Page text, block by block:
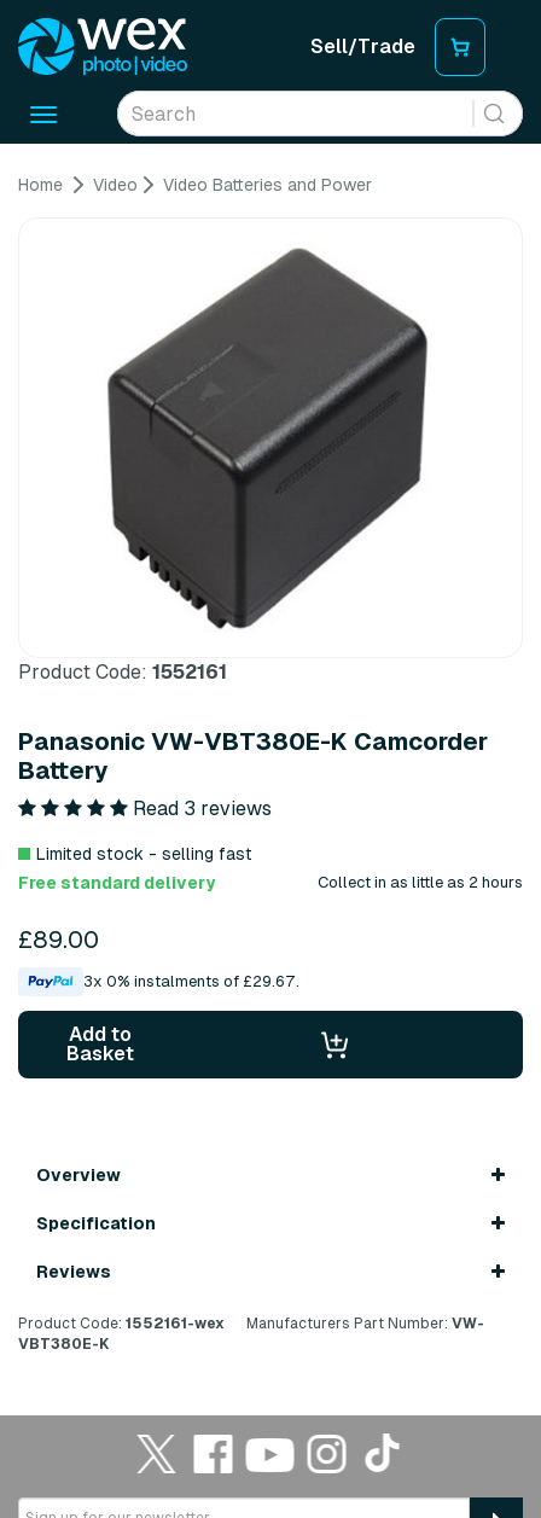
Sell/Trade
Toggle
Home Video Video Batteries and Power
Product Code: 1552161
Panasonic VW-VBT380E-K Camcorder
Battery
Read 3 reviews
Limited stock - selling fast
Free standard delivery
Collect in as little as 2 hours
£89.00
3x 0% instalments of £29.67.
Add to
Basket
Overview
Specification
Reviews
Product Code: 1552161-wex Manufacturers Part Number: VW-
VBT380E-K